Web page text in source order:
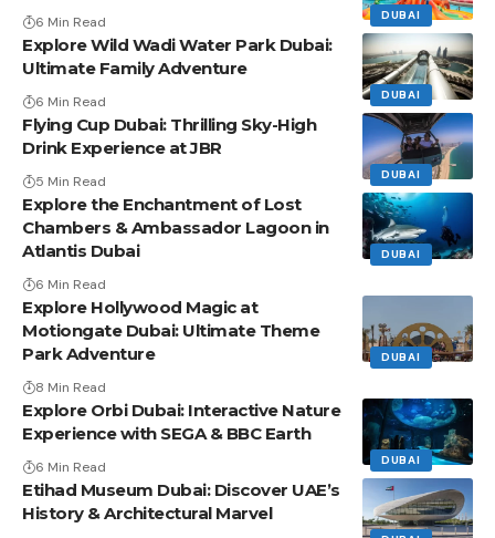
DUBAI
6 Min Read
DUBAI
Explore Wild Wadi Water Park Dubai:
Ultimate Family Adventure
6 Min Read
DUBAI
Flying Cup Dubai: Thrilling Sky-High
Drink Experience at JBR
5 Min Read
DUBAI
Explore the Enchantment of Lost
Chambers & Ambassador Lagoon in
Atlantis Dubai
6 Min Read
DUBAI
Explore Hollywood Magic at
Motiongate Dubai: Ultimate Theme
Park Adventure
8 Min Read
DUBAI
Explore Orbi Dubai: Interactive Nature
Experience with SEGA & BBC Earth
6 Min Read
Etihad Museum Dubai: Discover UAE’s
History & Architectural Marvel